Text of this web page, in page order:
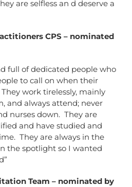
are selfless an d deserve a
CPS – nominated
full of dedicated people who
to call on when their
work tirelessly, mainly
and always attend; never
nurses down. They are
and have studied and
They are always in the
the spotlight so I wanted
Team – nominated by